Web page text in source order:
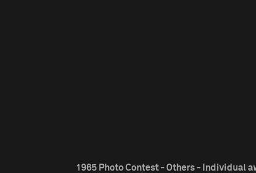
1965 Photo Contest - Others - Individual